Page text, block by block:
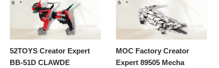
52TOYS Creator Expert
BB-51D CLAWDE
MOC Factory Creator
Expert 89505 Mecha